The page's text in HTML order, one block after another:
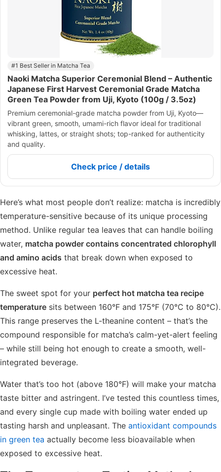
#1 Best Seller in Matcha Tea
Naoki Matcha Superior Ceremonial Blend – Authentic
Japanese First Harvest Ceremonial Grade Matcha
Green Tea Powder from Uji, Kyoto (100g / 3.5oz)
Premium ceremonial-grade matcha powder from Uji, Kyoto—
vibrant green, smooth, umami-rich flavor ideal for traditional
whisking, lattes, or straight shots; top-ranked for authenticity
and quality.
Check price / details
Here’s what most people don’t realize: matcha is incredibly
temperature-sensitive because of its unique processing
method. Unlike regular tea leaves that can handle boiling
water, matcha powder contains concentrated chlorophyll
and amino acids that break down when exposed to
excessive heat.
The sweet spot for your perfect hot matcha tea recipe
temperature sits between 160°F and 175°F (70°C to 80°C).
This range preserves the L-theanine content – that’s the
compound responsible for matcha’s calm-yet-alert feeling
– while still being hot enough to create a smooth, well-
integrated beverage.
Water that’s too hot (above 180°F) will make your matcha
taste bitter and astringent. I’ve tested this countless times,
and every single cup made with boiling water ended up
tasting harsh and unpleasant. The antioxidant compounds
in green tea actually become less bioavailable when
exposed to excessive heat.